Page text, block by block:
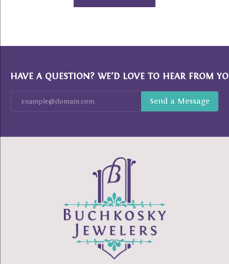
HAVE A QUESTION? WE’D LOVE TO HEAR FROM